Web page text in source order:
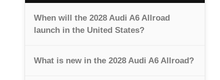
When will the 2028 Audi A6 Allroad
launch in the United States?
What is new in the 2028 Audi A6 Allroad?